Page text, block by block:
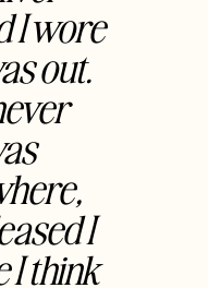
I wore
out.
I
I think